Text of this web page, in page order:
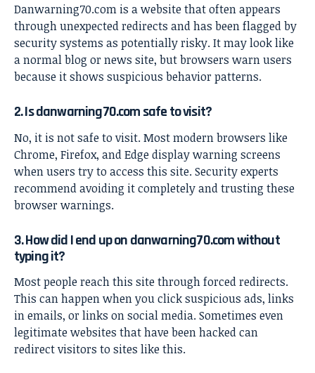
Danwarning70.com is a website that often appears
through unexpected redirects and has been flagged by
security systems as potentially risky. It may look like
a normal blog or news site, but browsers warn users
because it shows suspicious behavior patterns.
2. Is danwarning70.com safe to visit?
No, it is not safe to visit. Most modern browsers like
Chrome, Firefox, and Edge display warning screens
when users try to access this site. Security experts
recommend avoiding it completely and trusting these
browser warnings.
3. How did I end up on danwarning70.com without
typing it?
Most people reach this site through forced redirects.
This can happen when you click suspicious ads, links
in emails, or links on social media. Sometimes even
legitimate websites that have been hacked can
redirect visitors to sites like this.